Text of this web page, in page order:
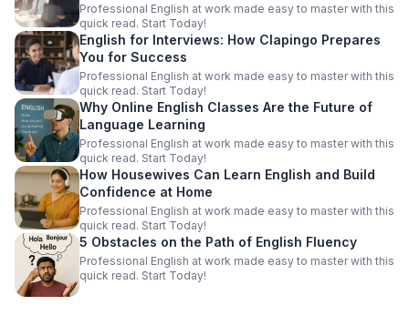
Professional English at work made easy to master with this
quick read. Start Today!
English for Interviews: How Clapingo Prepares
You for Success
Professional English at work made easy to master with this
quick read. Start Today!
Why Online English Classes Are the Future of
Language Learning
Professional English at work made easy to master with this
quick read. Start Today!
How Housewives Can Learn English and Build
Confidence at Home
Professional English at work made easy to master with this
quick read. Start Today!
5 Obstacles on the Path of English Fluency
Professional English at work made easy to master with this
quick read. Start Today!